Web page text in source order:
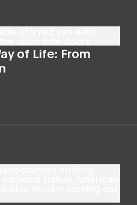
of Life: From